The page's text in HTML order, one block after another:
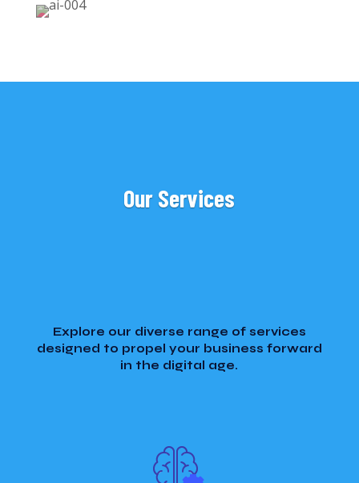
Our Services
Explore our diverse range of services
designed to propel your business forward
in the digital age.